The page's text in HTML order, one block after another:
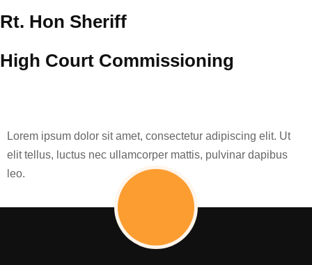
Rt. Hon Sheriff
High Court Commissioning
Lorem ipsum dolor sit amet, consectetur adipiscing elit. Ut
elit tellus, luctus nec ullamcorper mattis, pulvinar dapibus
leo.